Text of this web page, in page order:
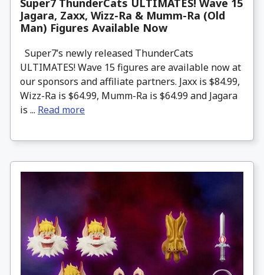
Super7 ThunderCats ULTIMATES! Wave 15
Jagara, Zaxx, Wizz-Ra & Mumm-Ra (Old
Man) Figures Available Now
Super7’s newly released ThunderCats
ULTIMATES! Wave 15 figures are available now at
our sponsors and affiliate partners. Jaxx is $84.99,
Wizz-Ra is $64.99, Mumm-Ra is $64.99 and Jagara
is ... Read more